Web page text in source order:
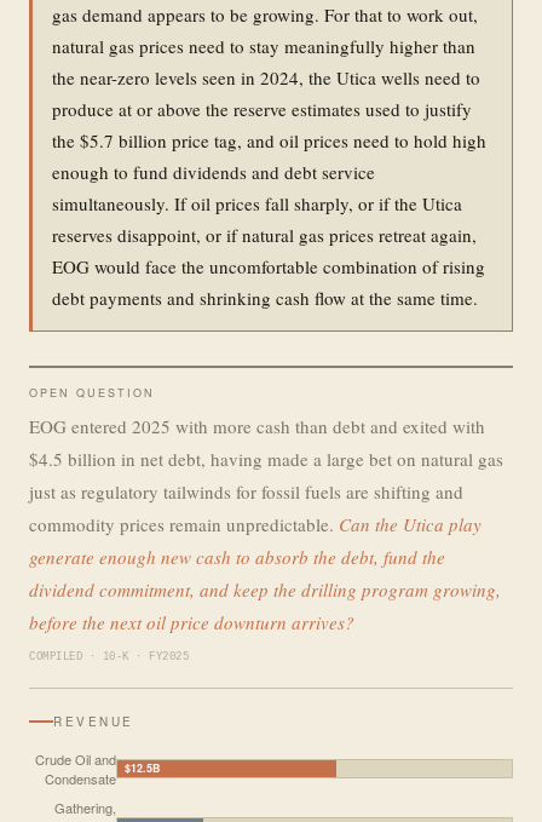
gas demand appears to be growing. For that to work out,
natural gas prices need to stay meaningfully higher than
the near-zero levels seen in 2024, the Utica wells need to
produce at or above the reserve estimates used to justify
the $5.7 billion price tag, and oil prices need to hold high
enough to fund dividends and debt service
simultaneously. If oil prices fall sharply, or if the Utica
reserves disappoint, or if natural gas prices retreat again,
EOG would face the uncomfortable combination of rising
debt payments and shrinking cash flow at the same time.
OPEN QUESTION
EOG entered 2025 with more cash than debt and exited with
$4.5 billion in net debt, having made a large bet on natural gas
just as regulatory tailwinds for fossil fuels are shifting and
commodity prices remain unpredictable. Can the Utica play
generate enough new cash to absorb the debt, fund the
dividend commitment, and keep the drilling program growing,
before the next oil price downturn arrives?
COMPILED · 10-K · FY2025
REVENUE
Crude Oil and
Condensate $12.5B
Gathering,